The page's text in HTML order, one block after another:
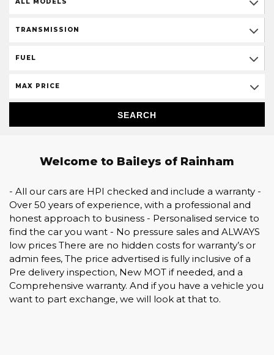
TRANSMISSION
FUEL
MAX PRICE
SEARCH
Welcome to Baileys of Rainham
- All our cars are HPI checked and include a warranty -
Over 50 years of experience, with a professional and
honest approach to business - Personalised service to
find the car you want - No pressure sales and ALWAYS
low prices There are no hidden costs for warranty’s or
admin fees, The price advertised is fully inclusive of a
Pre delivery inspection, New MOT if needed, and a
Comprehensive warranty. And if you have a vehicle you
want to part exchange, we will look at that to.